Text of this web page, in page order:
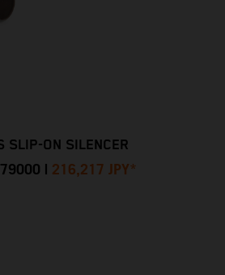
SLIP-ON SILENCER
| 216,217 JPY*